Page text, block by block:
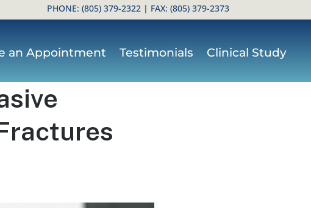
PHONE: (805) 379-2322| FAX: (805) 379-2373
an Appointment Testimonials Clinical Study